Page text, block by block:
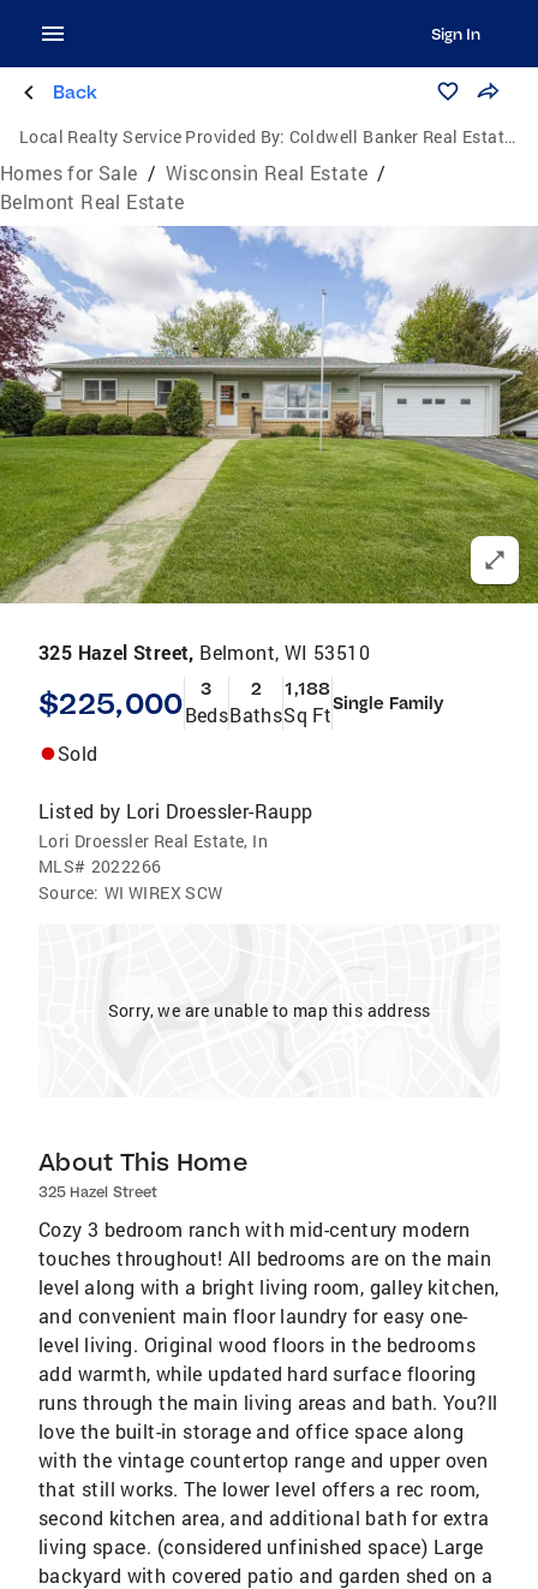
Sign In
Back
Local Realty Service Provided By: Coldwell Banker Real Estate Group
Homes for Sale / Wisconsin Real Estate /
Belmont Real Estate
325 Hazel Street, Belmont, WI 53510
$225,000 3
Beds
2
Baths
1,188
Sq FtSingle Family
Sold
Listed by Lori Droessler-Raupp
Lori Droessler Real Estate, In
MLS# 2022266
Source: WI WIREX SCW
Sorry, we are unable to map this address
About This Home
325 Hazel Street
Cozy 3 bedroom ranch with mid-century modern
touches throughout! All bedrooms are on the main
level along with a bright living room, galley kitchen,
and convenient main floor laundry for easy one-
level living. Original wood floors in the bedrooms
add warmth, while updated hard surface flooring
runs through the main living areas and bath. You?ll
love the built-in storage and office space along
with the vintage countertop range and upper oven
that still works. The lower level offers a rec room,
second kitchen area, and additional bath for extra
living space. (considered unfinished space) Large
backyard with covered patio and garden shed on a